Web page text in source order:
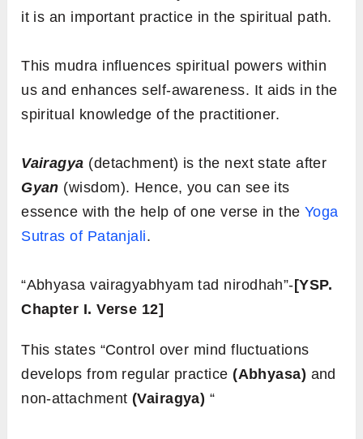
it is an important practice in the spiritual path.
This mudra influences spiritual powers within
us and enhances self-awareness. It aids in the
spiritual knowledge of the practitioner.
Vairagya (detachment) is the next state after
Gyan (wisdom). Hence, you can see its
essence with the help of one verse in theYoga
Sutras of Patanjali.
“Abhyasa vairagyabhyam tad nirodhah”- [YSP.
Chapter I. Verse 12]
This states “Control over mind fluctuations
develops from regular practice (Abhyasa) and
non-attachment (Vairagya) “